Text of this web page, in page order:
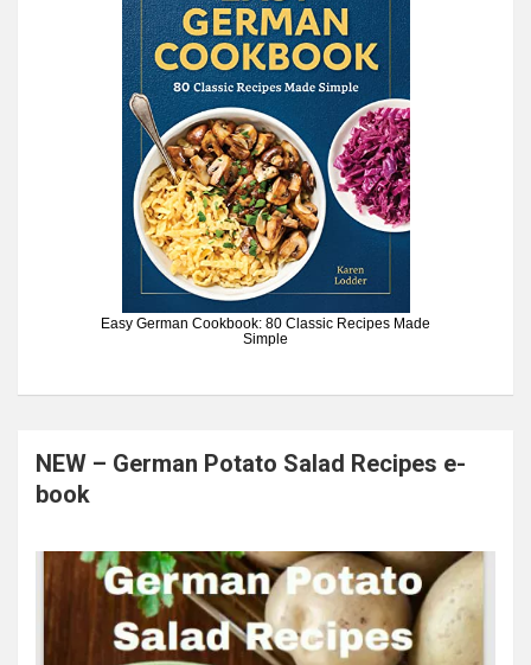
Easy German Cookbook: 80 Classic Recipes Made
Simple
NEW – German Potato Salad Recipes e-
book